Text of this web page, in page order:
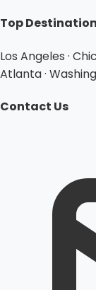
Top
Los Angeles ·
Atlanta ·
Contact Us